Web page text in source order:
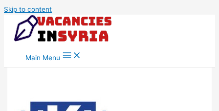
Skip to content
Main Menu